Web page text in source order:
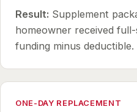
Result: Supplement
homeowner received
funding minus deductible.
ONE-DAY REPLACEMENT